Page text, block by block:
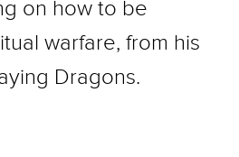
on how to be
warfare, from his
Dragons.